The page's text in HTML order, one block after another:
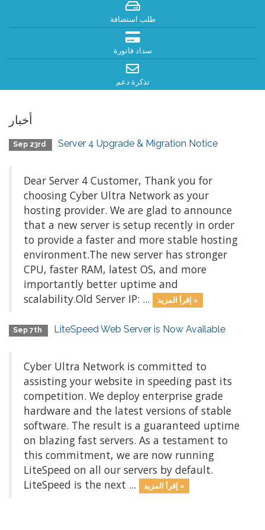
طلب استضافة
سداد فاتورة
تذكرة دعم
أخبار
Sep 23rd Server 4 Upgrade & Migration Notice
Dear Server 4 Customer, Thank you for
choosing Cyber Ultra Network as your
hosting provider. We are glad to announce
that a new server is setup recently in order
to provide a faster and more stable hosting
environment.The new server has stronger
CPU, faster RAM, latest OS, and more
importantly better uptime and
scalability.Old Server IP: ...
إقرأ المزيد »
Sep 7th LiteSpeed Web Server is Now Available
Cyber Ultra Network is committed to
assisting your website in speeding past its
competition. We deploy enterprise grade
hardware and the latest versions of stable
software. The result is a guaranteed uptime
on blazing fast servers. As a testament to
this commitment, we are now running
LiteSpeed on all our servers by default.
LiteSpeed is the next ...
إقرأ المزيد »